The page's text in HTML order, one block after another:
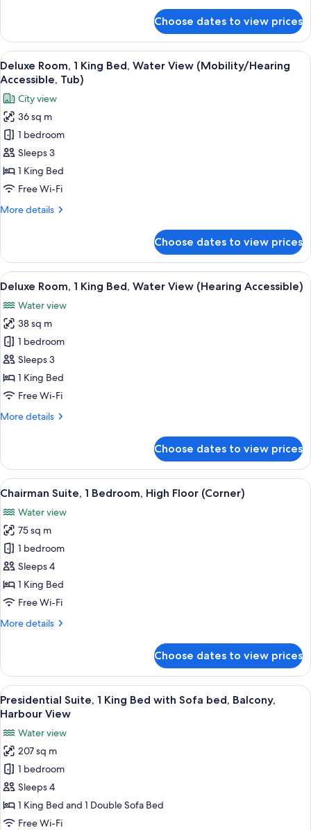
1
King
Bed
Choose dates to view prices
View
all
photos
for
Deluxe
Room,
1
King
Bed,
View
Tub)
A hotel room with a large bed, a
5
Deluxe Room, 1 King Bed, Water View (Mobility/Hearing
Accessible, Tub)
City view
36 sq m
1 bedroom
Sleeps 3
1 King Bed
Free Wi-Fi
More details
More
Room,
King
Water
View
(Mobility/Hearing
Accessible,
Tub)
Choose dates to view prices
View
all
photos
for
Deluxe
Room,
1
King
Water
Accessible)
A hotel room with a large bed, a
4
Deluxe Room, 1 King Bed, Water View (Hearing Accessible)
Water view
38 sq m
1 bedroom
Sleeps 3
1 King Bed
Free Wi-Fi
More details
More
Room,
King
Water
View
(Hearing
Accessible)
Choose dates to view prices
View
all
photos
for
Chairman
Suite,
1
Bedroom,
Floor
A hotel room with a bed, a sofa, two
8
Chairman Suite, 1 Bedroom, High Floor (Corner)
Water view
75 sq m
1 bedroom
Sleeps 4
1 King Bed
Free Wi-Fi
More details
More
Suite,
Bedroom,
High
(Corner)
Choose dates to view prices
View
all
for
Presidential
Suite,
1
King
Bed
A modern hotel room with a large
12
Presidential Suite, 1 King Bed with Sofa bed, Balcony,
Harbour View
Water view
207 sq m
1 bedroom
Sleeps 4
1 King Bed and 1 Double Sofa Bed
Free Wi-Fi